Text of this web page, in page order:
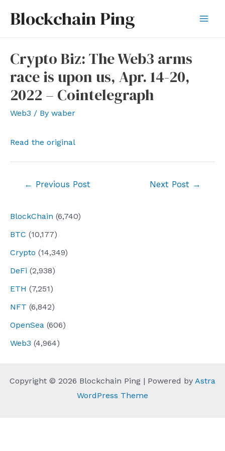
Blockchain Ping
BlockChain (6,740)
BTC (10,177)
Crypto (14,349)
DeFi (2,938)
ETH (7,251)
NFT (6,842)
OpenSea (606)
Web3 (4,964)
Crypto Biz: The Web3 arms
race is upon us, Apr. 14-20,
2022 – Cointelegraph
Web3 / By waber
Read the original
← Previous Post Next Post →
Copyright © 2026 Blockchain Ping | Powered by Astra
WordPress Theme